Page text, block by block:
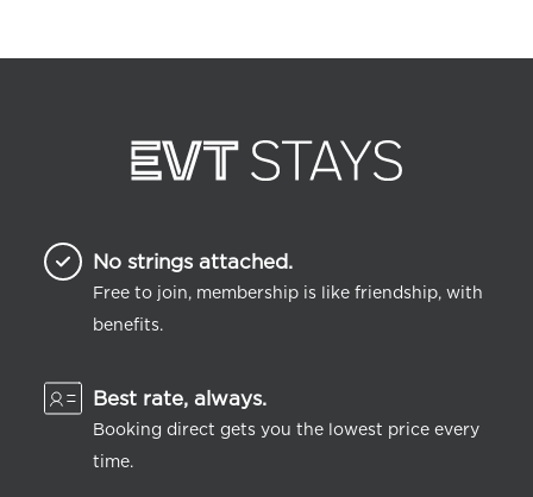
No strings attached.
Free to join, membership is like friendship, with
benefits.
Best rate, always.
Booking direct gets you the lowest price every
time.